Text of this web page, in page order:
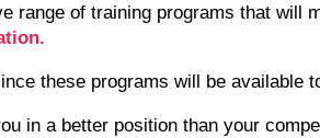
range of training programs that will
these programs will be available
in a better position than your